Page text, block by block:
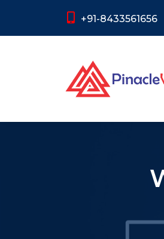
+91-8433561656